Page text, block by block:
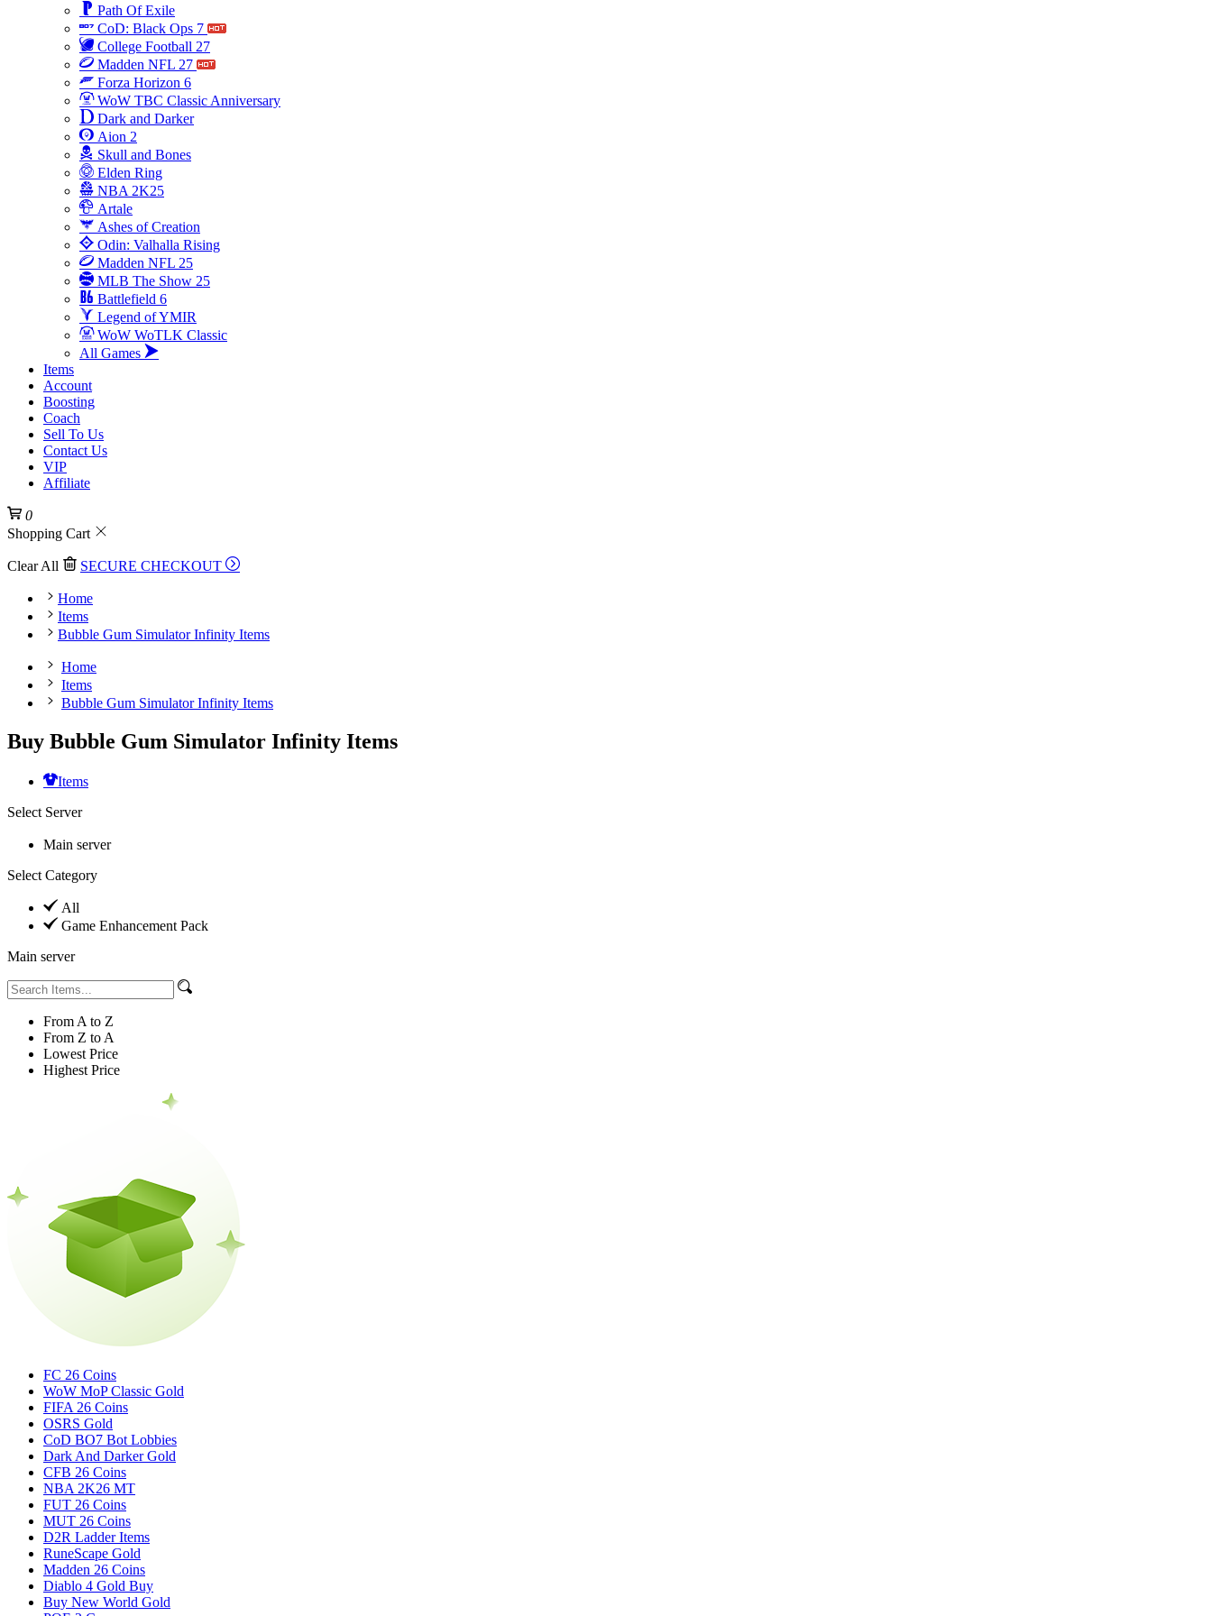
Path Of Exile
CoD: Black Ops 7
College Football 27
Madden NFL 27
Forza Horizon 6
WoW TBC Classic Anniversary
Dark and Darker
Aion 2
Skull and Bones
Elden Ring
NBA 2K25
Artale
Ashes of Creation
Odin: Valhalla Rising
Madden NFL 25
MLB The Show 25
Battlefield 6
Legend of YMIR
WoW WoTLK Classic
All Games
Items
Account
Boosting
Coach
Sell To Us
Contact Us
VIP
Affiliate
0
Shopping Cart
Clear All SECURE CHECKOUT
Home
Items
Bubble Gum Simulator Infinity Items
Home
Items
Bubble Gum Simulator Infinity Items
Buy Bubble Gum Simulator Infinity Items
Items
Select Server
Main server
Select Category
All
Game Enhancement Pack
Main server
From A to Z
From Z to A
Lowest Price
Highest Price
FC 26 Coins
WoW MoP Classic Gold
FIFA 26 Coins
OSRS Gold
CoD BO7 Bot Lobbies
Dark And Darker Gold
CFB 26 Coins
NBA 2K26 MT
FUT 26 Coins
MUT 26 Coins
D2R Ladder Items
RuneScape Gold
Madden 26 Coins
Diablo 4 Gold Buy
Buy New World Gold